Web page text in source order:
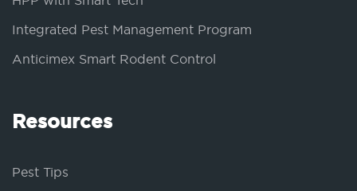
Integrated Pest Management Program
Anticimex Smart Rodent Control
Resources
Pest Tips